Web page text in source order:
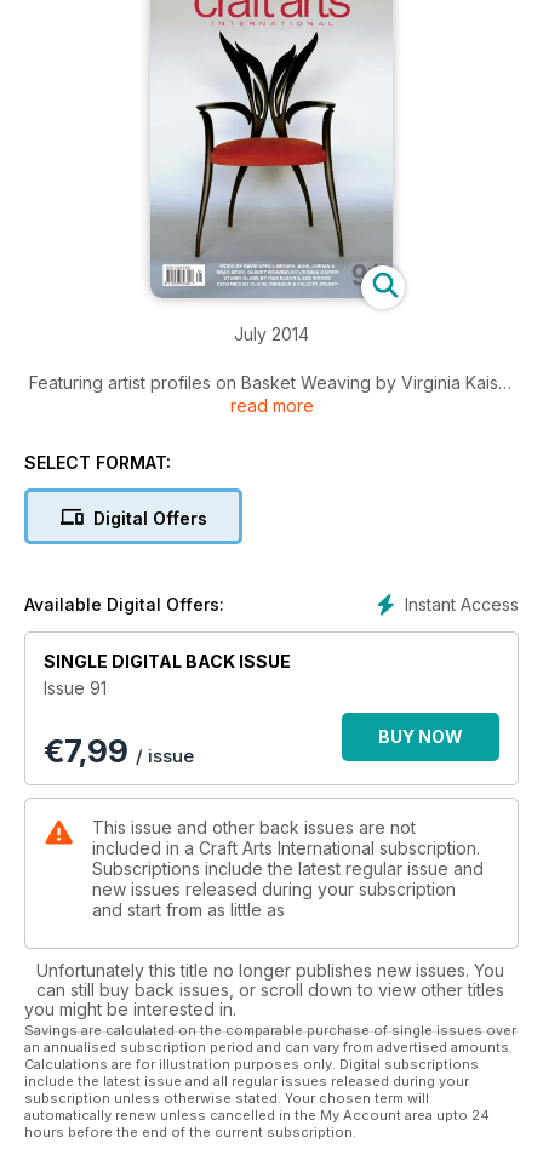
July 2014
Featuring artist profiles on Basket Weaving by Virginia Kaiser
Wood by David Upfill-Brown, John Jordan, Adam Humphreys
Studio Glass by Fiaz Elson & Zoe Woods
Jewellery by Lousje Skala
read more
SELECT FORMAT:
Digital Offers
Instant Access
Available Digital Offers:
SINGLE DIGITAL BACK ISSUE
Issue 91
€7,99 / issue
BUY NOW
This issue and other back issues are not
included in a Craft Arts International subscription.
Subscriptions include the latest regular issue and
new issues released during your subscription
and start from as little as
Unfortunately this title no longer publishes new issues. You
can still buy back issues, or scroll down to view other titles
you might be interested in.
Savings are calculated on the comparable purchase of single issues over
an annualised subscription period and can vary from advertised amounts.
Calculations are for illustration purposes only. Digital subscriptions
include the latest issue and all regular issues released during your
subscription unless otherwise stated. Your chosen term will
automatically renew unless cancelled in the My Account area upto 24
hours before the end of the current subscription.